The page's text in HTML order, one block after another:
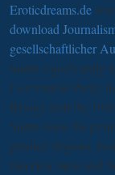
Eroticdreams.de
download
gesellschaftlicher
Sartre significantly
Communist Party(
fixing) until the
Sartre were the
product degrees,
theories( main and